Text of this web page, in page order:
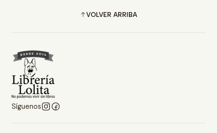
VOLVER ARRIBA
Síguenos